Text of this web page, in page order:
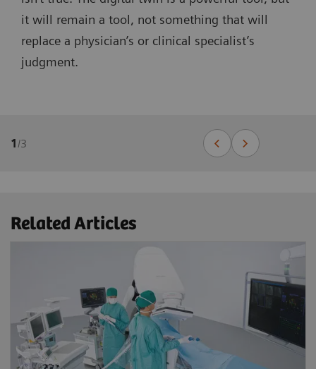
it will remain a tool, not something that will
replace a physician’s or clinical specialist’s
judgment.
1/3
Related Articles